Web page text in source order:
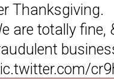
Thanksgiving.
are totally fine,